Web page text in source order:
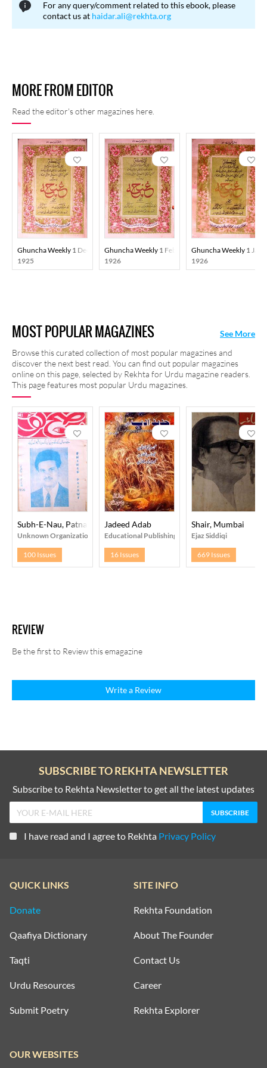
For any query/comment related to this ebook, please
contact us at haidar.ali@rekhta.org
MORE FROM EDITOR
Read the editor's other magazines here.
Ghuncha Weekly 1 December 1925
1925
Ghuncha Weekly 1 February 1926
1926
Ghuncha Weekly 1
1926
MOST POPULAR MAGAZINES
Browse this curated collection of most popular magazines and
discover the next best read. You can find out popular magazines
online on this page, selected by Rekhta for Urdu magazine readers.
This page features most popular Urdu magazines.
See More
Subh-E-Nau, Patna
Unknown Organization
100 Issues
Jadeed Adab
Educational Publishing House, Delhi
16 Issues
Shair, Mumbai
Ejaz Siddiqi
669 Issues
REVIEW
Be the first to Review this emagazine
Write a Review
SUBSCRIBE TO REKHTA NEWSLETTER
Subscribe to Rekhta Newsletter to get all the latest updates
I have read and I agree to Rekhta Privacy Policy
QUICK LINKS
Donate
Qaafiya Dictionary
Taqti
Urdu Resources
Submit Poetry
SITE INFO
Rekhta Foundation
About The Founder
Contact Us
Career
Rekhta Explorer
OUR WEBSITES